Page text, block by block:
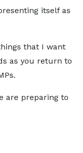
itself as
that I want
as you return to
are preparing to